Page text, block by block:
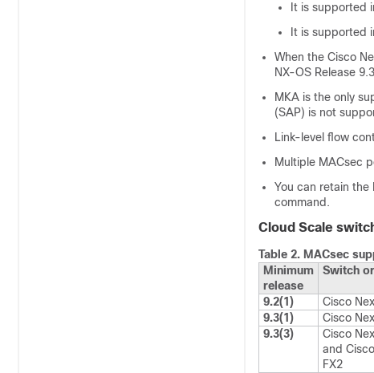
It is supported
It is supported
When the Cisco
NX-OS Release
MKA is the only
(SAP) is not
Link-level flow
Multiple MACsec
You can retain the
command.
Cloud Scale
Table 2. MACsec
Minimum
release
Switch
9.2(1) Cisco
9.3(1)
Cisco
9.3(3)
Cisco
and
FX2